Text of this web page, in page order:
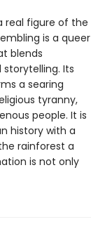
real figure of the
is a queer
blends
Its
a searing
tyranny,
people. It is
history with a
rainforest a
is not only